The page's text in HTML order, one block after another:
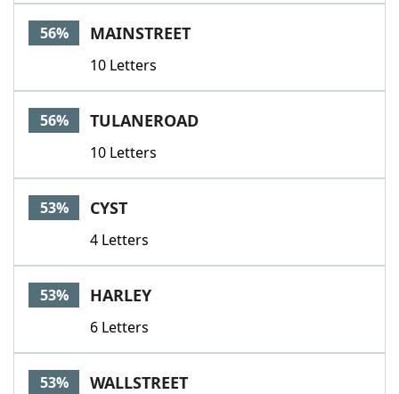
56% MAINSTREET
10 Letters
56% TULANEROAD
10 Letters
53% CYST
4 Letters
53% HARLEY
6 Letters
53% WALLSTREET